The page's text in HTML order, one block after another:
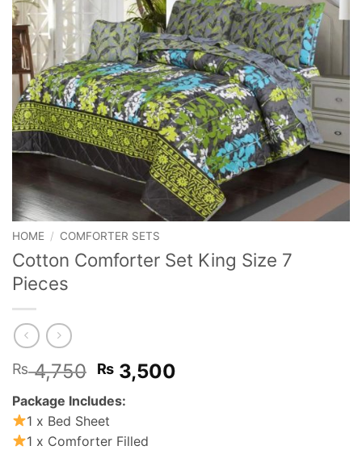
HOME / COMFORTER SETS
Cotton Comforter Set King Size 7
Pieces
₨4,750 Original
price
was:
₨ 4,750.
₨ 3,500
Package Includes:
1 x Bed Sheet
1 x Comforter Filled